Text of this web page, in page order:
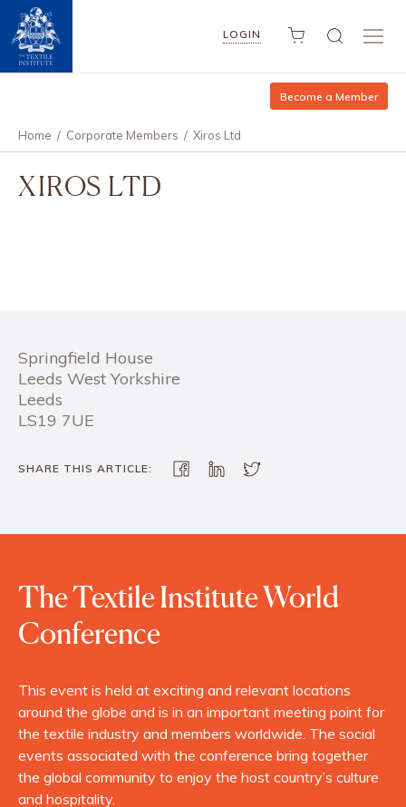
LOGIN
Become a Member
Home / Corporate Members / Xiros Ltd
XIROS LTD
Springfield House
Leeds West Yorkshire
Leeds
LS19 7UE
SHARE THIS ARTICLE:
The Textile Institute World
Conference
This event is held at exciting and relevant locations
around the globe and is in an important meeting point for
the textile industry and members worldwide. The social
events associated with the conference bring together
the global community to enjoy the host country’s culture
and hospitality.